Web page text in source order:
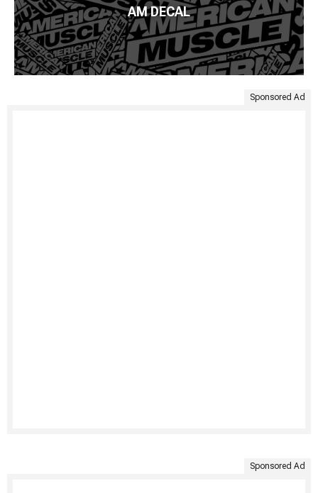
AM DECAL
Sponsored Ad
Sponsored Ad